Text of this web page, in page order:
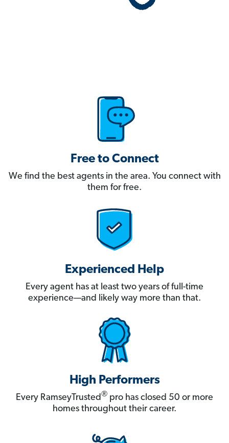
Free to Connect
We find the best agents in the area. You connect with
them for free.
Experienced Help
Every agent has at least two years of full-time
experience—and likely way more than that.
High Performers
Every RamseyTrusted® pro has closed 50 or more
homes throughout their career.